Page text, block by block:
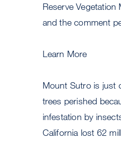
Reserve
and the comment
Learn More
Mount Sutro is just
trees perished
infestation by
California lost 62